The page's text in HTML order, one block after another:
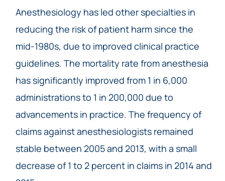
Anesthesiology has led other specialties in
reducing the risk of patient harm since the
mid-1980s, due to improved clinical practice
guidelines. The mortality rate from anesthesia
has significantly improved from 1 in 6,000
administrations to 1 in 200,000 due to
advancements in practice. The frequency of
claims against anesthesiologists remained
stable between 2005 and 2013, with a small
decrease of 1 to 2 percent in claims in 2014 and